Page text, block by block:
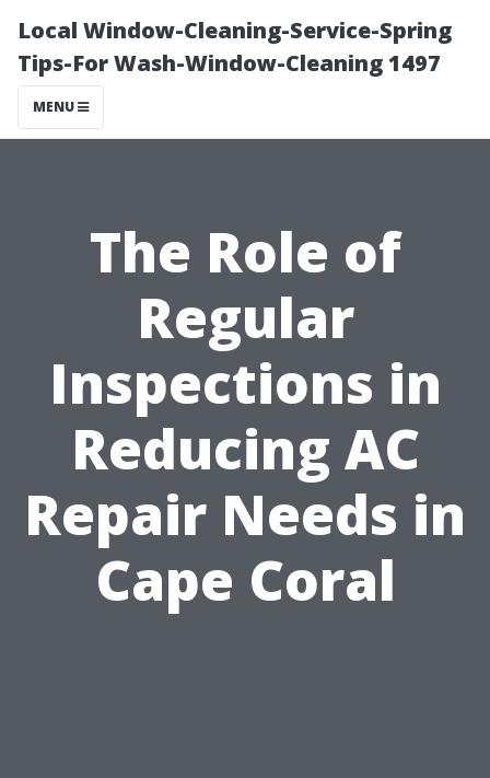
Local Window-Cleaning-Service-Spring
Tips-For Wash-Window-Cleaning 1497
MENU
The Role of
Regular
Inspections in
Reducing AC
Repair Needs in
Cape Coral